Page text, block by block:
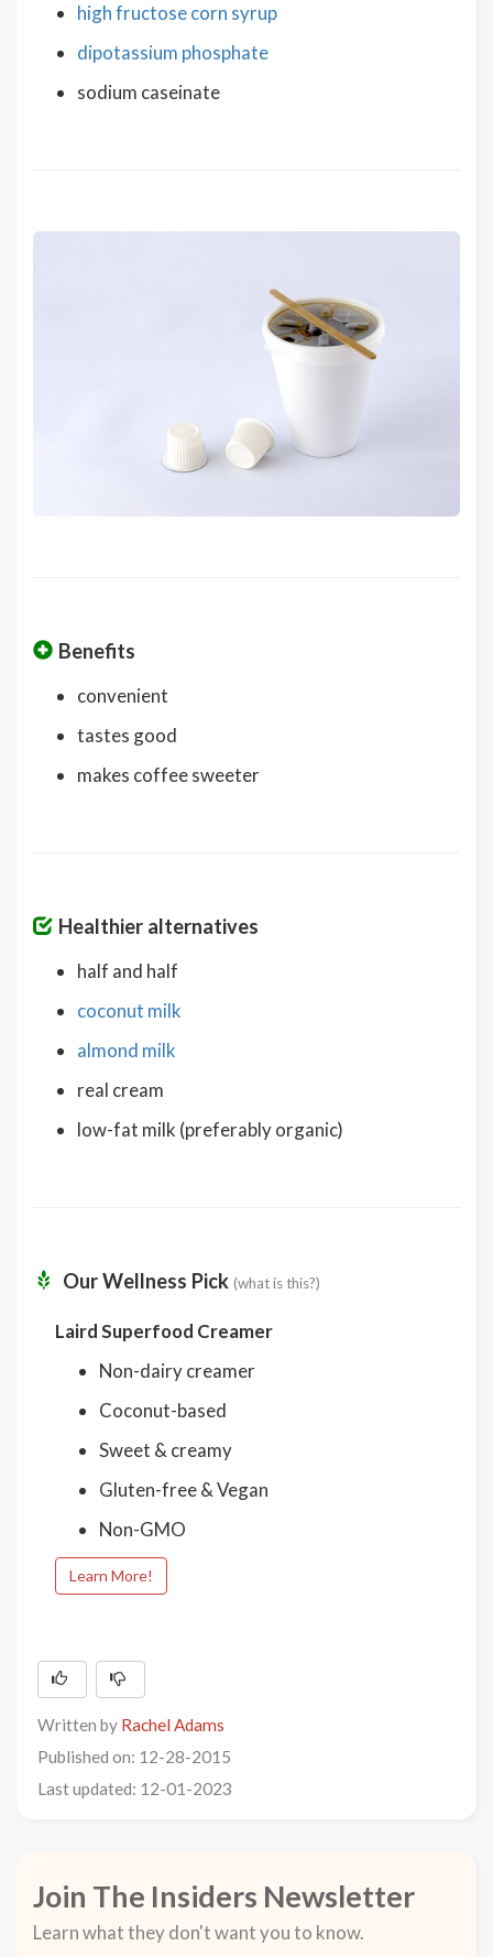
high fructose corn syrup
dipotassium phosphate
sodium caseinate
Benefits
convenient
tastes good
makes coffee sweeter
Healthier alternatives
half and half
coconut milk
almond milk
real cream
low-fat milk (preferably organic)
Our Wellness Pick (what is this?)
Laird Superfood Creamer
Non-dairy creamer
Coconut-based
Sweet & creamy
Gluten-free & Vegan
Non-GMO
Learn More!
Written by Rachel Adams
Published on: 12-28-2015
Last updated: 12-01-2023
Join The Insiders Newsletter
Learn what they don't want you to know.